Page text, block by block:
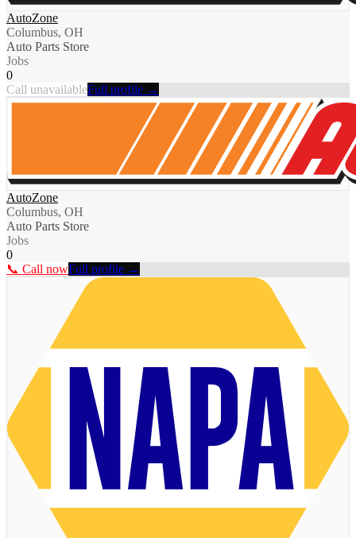
AutoZone
Columbus, OH
Auto Parts Store
Jobs
0
Call unavailableFull profile →
AutoZone
Columbus, OH
Auto Parts Store
Jobs
0
📞 Call nowFull profile →